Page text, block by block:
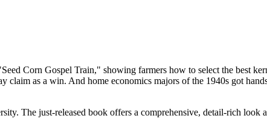
Corn Gospel Train," showing farmers how to select the best
as a win. And home economics majors of the 1940s got
The just-released book offers a comprehensive, detail-rich